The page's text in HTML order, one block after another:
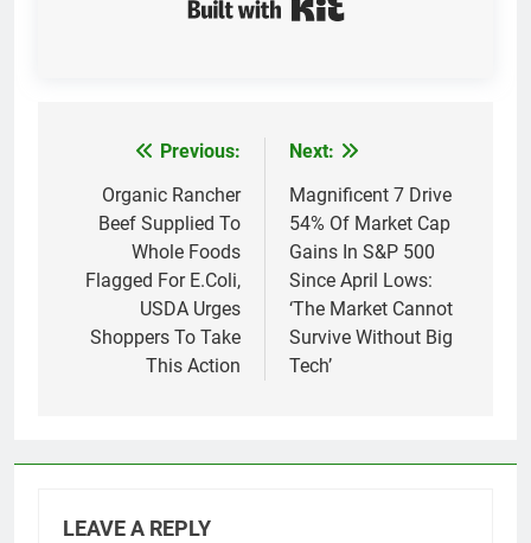
navigation
Previous:
Organic Rancher
Beef Supplied To
Whole Foods
Flagged For E.Coli,
USDA Urges
Shoppers To Take
This Action
Next:
Magnificent 7 Drive
54% Of Market Cap
Gains In S&P 500
Since April Lows:
‘The Market Cannot
Survive Without Big
Tech’
LEAVE A REPLY